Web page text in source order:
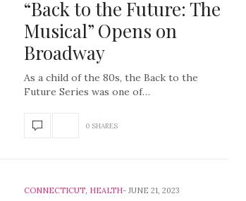
“Back to the Future: The
Musical” Opens on
Broadway
As a child of the 80s, the Back to the
Future Series was one of…
0 SHARES
CONNECTICUT, HEALTH JUNE 21, 2023